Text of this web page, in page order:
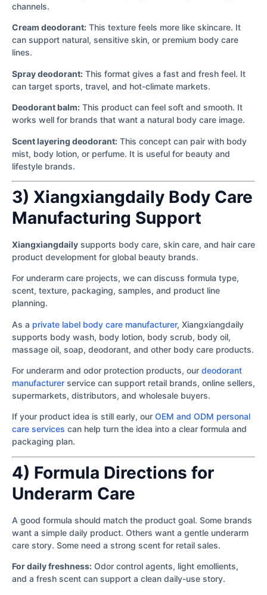
channels.
Cream deodorant: This texture feels more like skincare. It
can support natural, sensitive skin, or premium body care
lines.
Spray deodorant: This format gives a fast and fresh feel. It
can target sports, travel, and hot-climate markets.
Deodorant balm: This product can feel soft and smooth. It
works well for brands that want a natural body care image.
Scent layering deodorant: This concept can pair with body
mist, body lotion, or perfume. It is useful for beauty and
lifestyle brands.
3) Xiangxiangdaily Body Care
Manufacturing Support
Xiangxiangdaily supports body care, skin care, and hair care
product development for global beauty brands.
For underarm care projects, we can discuss formula type,
scent, texture, packaging, samples, and product line
planning.
As a private label body care manufacturer, Xiangxiangdaily
supports body wash, body lotion, body scrub, body oil,
massage oil, soap, deodorant, and other body care products.
For underarm and odor protection products, our deodorant
manufacturer service can support retail brands, online sellers,
supermarkets, distributors, and wholesale buyers.
If your product idea is still early, our OEM and ODM personal
care services can help turn the idea into a clear formula and
packaging plan.
4) Formula Directions for
Underarm Care
A good formula should match the product goal. Some brands
want a simple daily product. Others want a gentle underarm
care story. Some need a strong scent for retail sales.
For daily freshness: Odor control agents, light emollients,
and a fresh scent can support a clean daily-use story.